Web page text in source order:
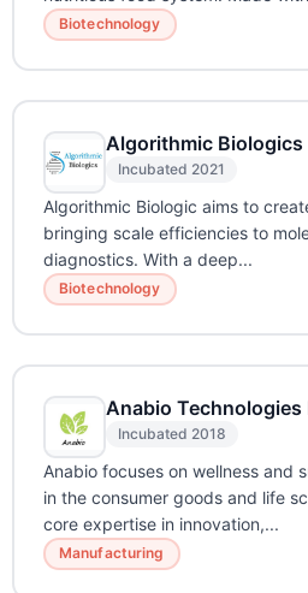
Biotechnology
Algorithmic Biologics
Incubated 2021
Algorithmic Biologic aims to
bringing scale efficiencies to
diagnostics. With a deep...
Biotechnology
Anabio Technologies
Incubated 2018
Anabio focuses on wellness and
in the consumer goods and life
core expertise in innovation,...
Manufacturing